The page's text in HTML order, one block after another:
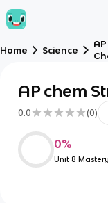
Home Science
AP
AP chem
0.0 (0)
0%
Unit 8 Mastery